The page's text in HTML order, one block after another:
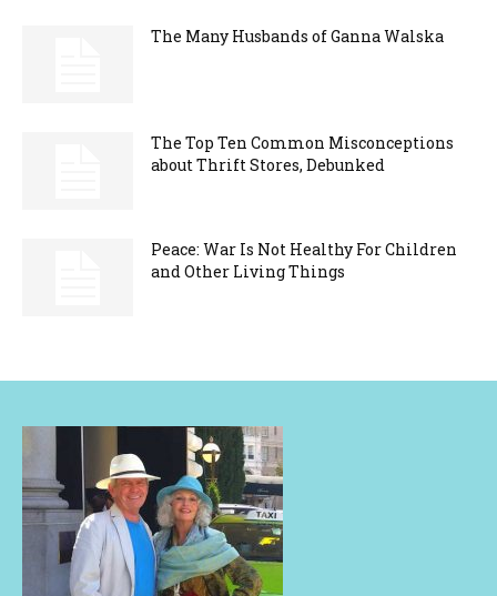
The Many Husbands of Ganna Walska
The Top Ten Common Misconceptions
about Thrift Stores, Debunked
Peace: War Is Not Healthy For Children
and Other Living Things